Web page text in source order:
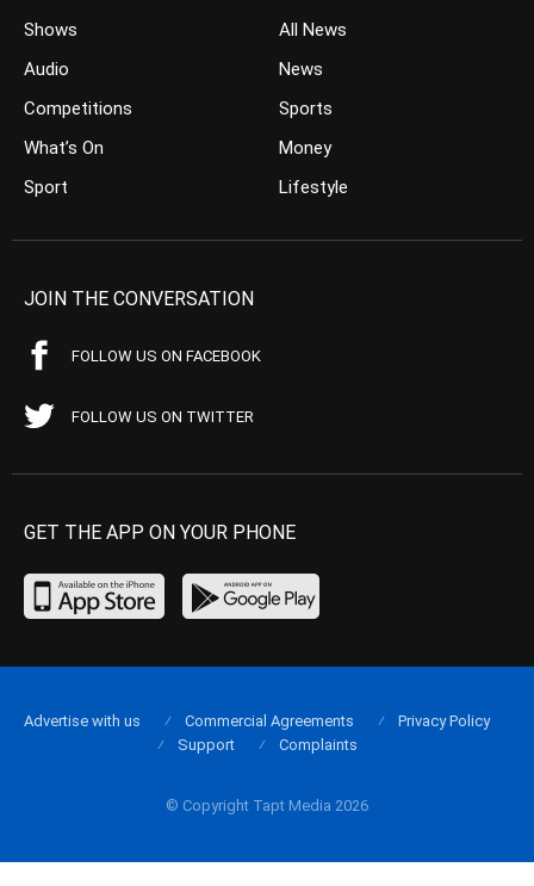
Shows
Audio
Competitions
What’s On
Sport
All News
News
Sports
Money
Lifestyle
JOIN THE CONVERSATION
FOLLOW US ON FACEBOOK
FOLLOW US ON TWITTER
GET THE APP ON YOUR PHONE
© Copyright Tapt Media 2026
Advertise with us Commercial Agreements
Privacy Policy
Support
Complaints